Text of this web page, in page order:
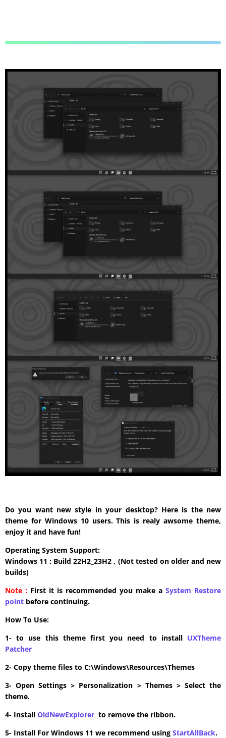
Do you want new style in your desktop? Here is the new
theme for Windows 10 users. This is realy awsome theme,
enjoy it and have fun!
Operating System Support:
Windows 11 : Build 22H2_23H2 , (Not tested on older and new
builds)
Note : First it is recommended you make a System Restore
point before continuing.
How To Use:
1- to use this theme first you need to install UXTheme
Patcher
2- Copy theme files to C:\Windows\Resources\Themes
3- Open Settings > Personalization > Themes > Select the
theme.
4- Install OldNewExplorer to remove the ribbon.
5- Install For Windows 11 we recommend using StartAllBack.